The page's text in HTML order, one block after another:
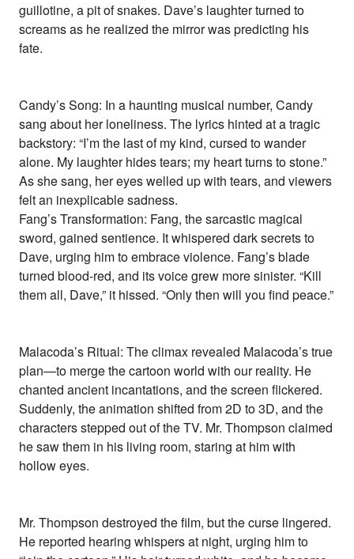
guillotine, a pit of snakes. Dave’s laughter turned to
screams as he realized the mirror was predicting his
fate.
Candy’s Song: In a haunting musical number, Candy
sang about her loneliness. The lyrics hinted at a tragic
backstory: “I’m the last of my kind, cursed to wander
alone. My laughter hides tears; my heart turns to stone.”
As she sang, her eyes welled up with tears, and viewers
felt an inexplicable sadness.
Fang’s Transformation: Fang, the sarcastic magical
sword, gained sentience. It whispered dark secrets to
Dave, urging him to embrace violence. Fang’s blade
turned blood-red, and its voice grew more sinister. “Kill
them all, Dave,” it hissed. “Only then will you find peace.”
Malacoda’s Ritual: The climax revealed Malacoda’s true
plan—to merge the cartoon world with our reality. He
chanted ancient incantations, and the screen flickered.
Suddenly, the animation shifted from 2D to 3D, and the
characters stepped out of the TV. Mr. Thompson claimed
he saw them in his living room, staring at him with
hollow eyes.
Mr. Thompson destroyed the film, but the curse lingered.
He reported hearing whispers at night, urging him to